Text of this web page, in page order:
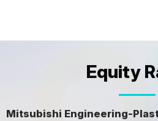
Equity
Mitsubishi Engineering-